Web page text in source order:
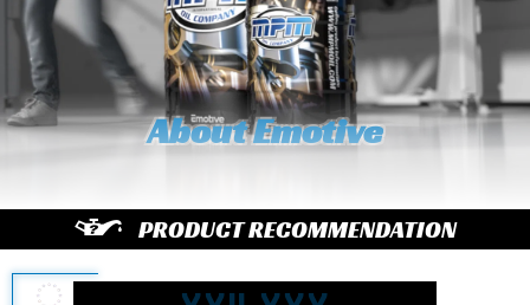
About Emotive
PRODUCT RECOMMENDATION